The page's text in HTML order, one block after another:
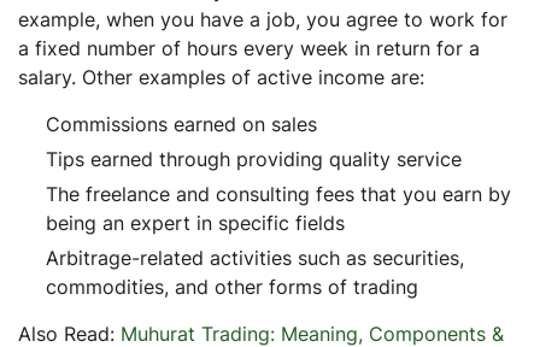
example, when you have a job, you agree to work for
a fixed number of hours every week in return for a
salary. Other examples of active income are:
Commissions earned on sales
Tips earned through providing quality service
The freelance and consulting fees that you earn by
being an expert in specific fields
Arbitrage-related activities such as securities,
commodities, and other forms of trading
Also Read: Muhurat Trading: Meaning, Components &